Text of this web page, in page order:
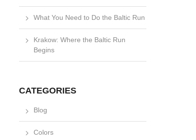
What You Need to Do the Baltic Run
Krakow: Where the Baltic Run
Begins
CATEGORIES
Blog
Colors